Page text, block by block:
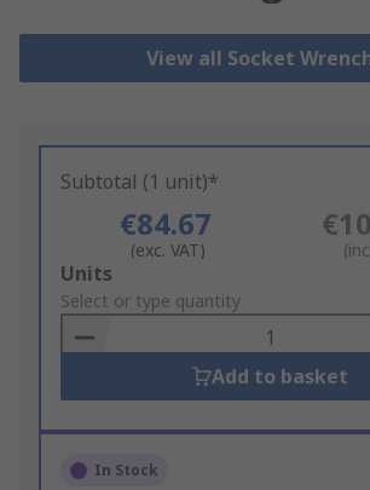
View all Socket
Subtotal (1 unit)*
€84.67
(exc. VAT)
Add
to
Basket
Units
Select or type quantity
Add to basket
In Stock